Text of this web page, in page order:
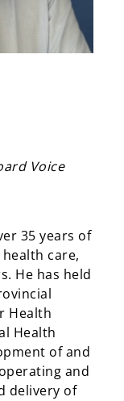
Voice
35 years of
care,
He has held
Health
Health
of and
and
delivery of